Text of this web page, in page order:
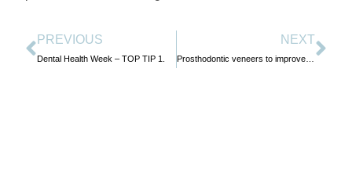
PREVIOUS
Dental Health Week – TOP TIP 1.
NEXT
Prosthodontic veneers to improve a smile